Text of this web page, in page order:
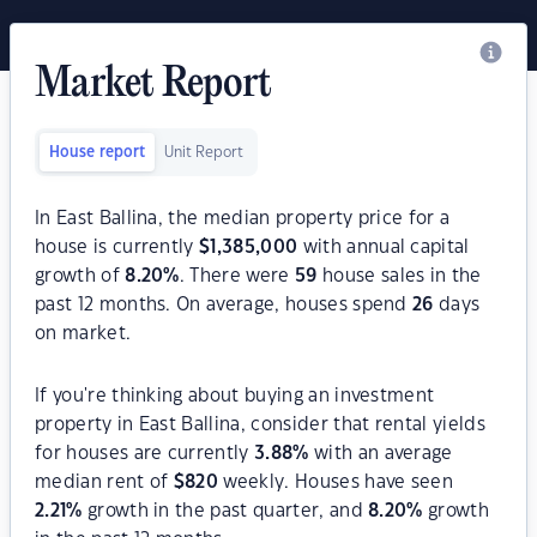
Market Report
House report Unit Report
In East Ballina, the median property price for a
house is currently$ 1,385,000 with annual capital
growth of8.20%. There were 59 house sales in the
past 12 months. On average, houses spend26 days
on market.
If you're thinking about buying an investment
property in East Ballina, consider that rental yields
for houses are currently3.88% with an average
median rent of $820 weekly. Houses have seen
2.21% growth in the past quarter, and8.20% growth